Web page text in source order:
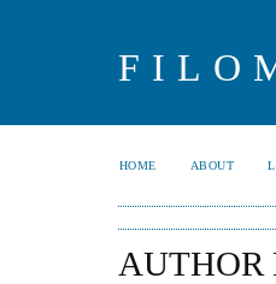
HOME ABOUT
AUTHOR